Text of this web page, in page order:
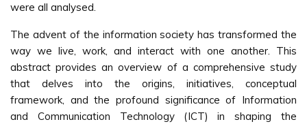
were all analysed.
The advent of the information society has transformed the
way we live, work, and interact with one another. This
abstract provides an overview of a comprehensive study
that delves into the origins, initiatives, conceptual
framework, and the profound significance of Information
and Communication Technology (ICT) in shaping the